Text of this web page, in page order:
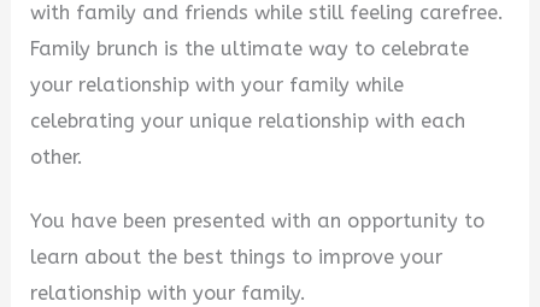
with family and friends while still feeling carefree.
Family brunch is the ultimate way to celebrate
your relationship with your family while
celebrating your unique relationship with each
other.
You have been presented with an opportunity to
learn about the best things to improve your
relationship with your family.